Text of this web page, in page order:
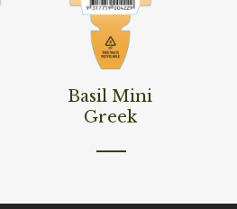
Read More
Basil Mini
Greek